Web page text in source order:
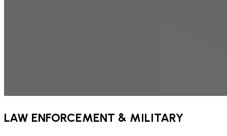
LAW ENFORCEMENT & MILITARY